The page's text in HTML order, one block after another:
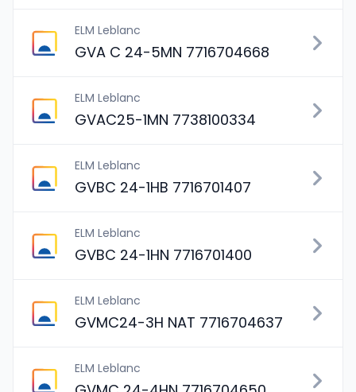
ELM Leblanc
GVA C 24-5MN 7716704668
ELM Leblanc
GVAC25-1MN 7738100334
ELM Leblanc
GVBC 24-1HB 7716701407
ELM Leblanc
GVBC 24-1HN 7716701400
ELM Leblanc
GVMC24-3H NAT 7716704637
ELM Leblanc